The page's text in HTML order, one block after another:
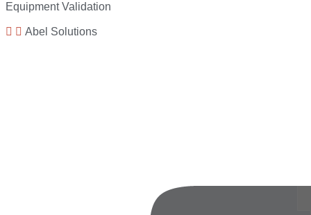
Equipment Validation
Abel Solutions